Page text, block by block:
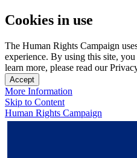
Cookies in use
The Human Rights Campaign
experience. By using this site,
learn more, please read our
Accept
More Information
Skip to Content
Human Rights Campaign